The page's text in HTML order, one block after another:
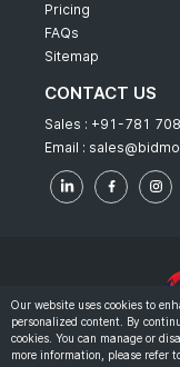
Pricing
FAQs
Sitemap
CONTACT US
Sales : +91-781
Email :
© 2022 -
Our website uses cookies to
personalized content. By
cookies. You can manage or
more information, please refer